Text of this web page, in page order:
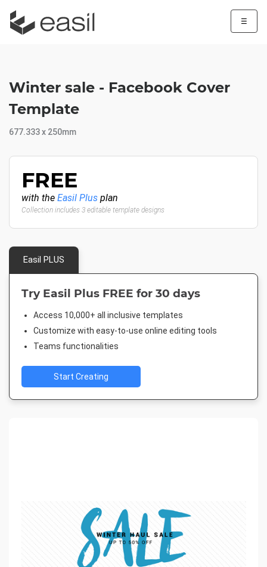
☰
Winter sale - Facebook Cover
Template
677.333 x 250mm
FREE
with the Easil Plus plan
Collection includes 3 editable template designs
Easil PLUS
Try Easil Plus FREE for 30 days
Access 10,000+ all inclusive templates
Customize with easy-to-use online editing tools
Teams functionalities
Start Creating